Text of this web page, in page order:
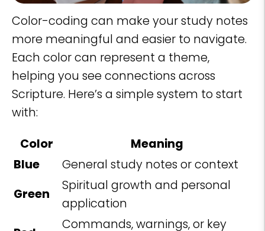
Color-coding can make your study notes
more meaningful and easier to navigate.
Each color can represent a theme,
helping you see connections across
Scripture. Here’s a simple system to start
with:
Color
Meaning
Blue
General study notes or context
Green
Spiritual growth and personal
application
Commands, warnings, or key